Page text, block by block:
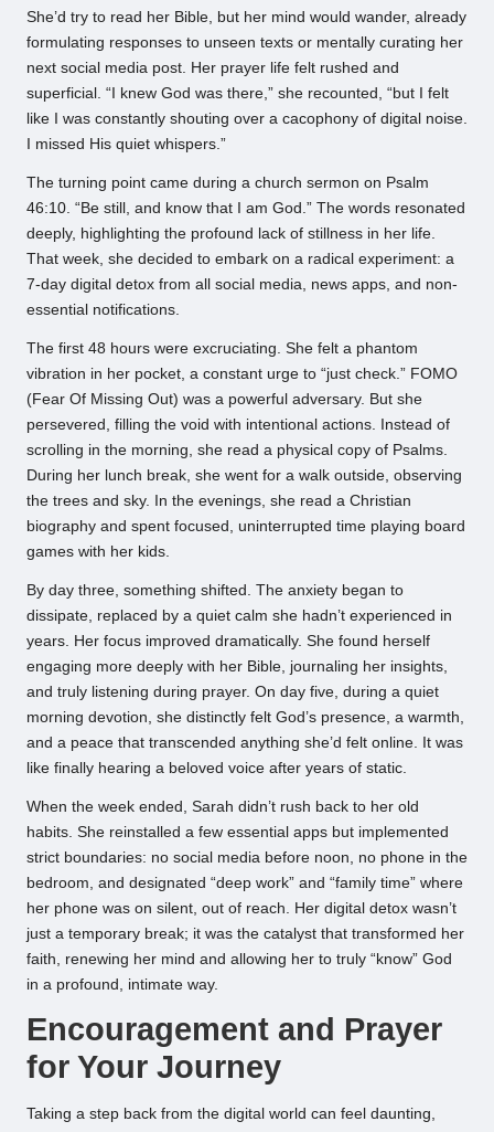
She’d try to read her Bible, but her mind would wander, already
formulating responses to unseen texts or mentally curating her
next social media post. Her prayer life felt rushed and
superficial. “I knew God was there,” she recounted, “but I felt
like I was constantly shouting over a cacophony of digital noise.
I missed His quiet whispers.”
The turning point came during a church sermon on Psalm
46:10. “Be still, and know that I am God.” The words resonated
deeply, highlighting the profound lack of stillness in her life.
That week, she decided to embark on a radical experiment: a
7-day digital detox from all social media, news apps, and non-
essential notifications.
The first 48 hours were excruciating. She felt a phantom
vibration in her pocket, a constant urge to “just check.” FOMO
(Fear Of Missing Out) was a powerful adversary. But she
persevered, filling the void with intentional actions. Instead of
scrolling in the morning, she read a physical copy of Psalms.
During her lunch break, she went for a walk outside, observing
the trees and sky. In the evenings, she read a Christian
biography and spent focused, uninterrupted time playing board
games with her kids.
By day three, something shifted. The anxiety began to
dissipate, replaced by a quiet calm she hadn’t experienced in
years. Her focus improved dramatically. She found herself
engaging more deeply with her Bible, journaling her insights,
and truly listening during prayer. On day five, during a quiet
morning devotion, she distinctly felt God’s presence, a warmth,
and a peace that transcended anything she’d felt online. It was
like finally hearing a beloved voice after years of static.
When the week ended, Sarah didn’t rush back to her old
habits. She reinstalled a few essential apps but implemented
strict boundaries: no social media before noon, no phone in the
bedroom, and designated “deep work” and “family time” where
her phone was on silent, out of reach. Her digital detox wasn’t
just a temporary break; it was the catalyst that transformed her
faith, renewing her mind and allowing her to truly “know” God
in a profound, intimate way.
Encouragement and Prayer
for Your Journey
Taking a step back from the digital world can feel daunting,